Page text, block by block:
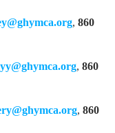
, 860
, 860
, 860